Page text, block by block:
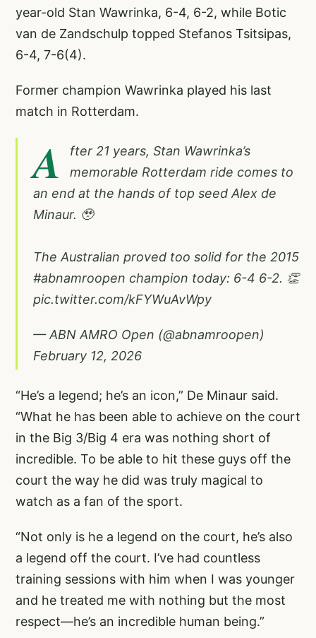
year-old Stan Wawrinka, 6-4, 6-2, while Botic
van de Zandschulp topped Stefanos Tsitsipas,
6-4, 7-6(4).
Former champion Wawrinka played his last
match in Rotterdam.
A
fter 21 years, Stan Wawrinka’s
memorable Rotterdam ride comes to
an end at the hands of top seed Alex de
Minaur. 🥹
The Australian proved too solid for the 2015
#abnamroopen champion today: 6-4 6-2. 👏
pic.twitter.com/kFYWuAvWpy
— ABN AMRO Open (@abnamroopen)
February 12, 2026
“He’s a legend; he’s an icon,” De Minaur said.
“What he has been able to achieve on the court
in the Big 3/Big 4 era was nothing short of
incredible. To be able to hit these guys off the
court the way he did was truly magical to
watch as a fan of the sport.
“Not only is he a legend on the court, he’s also
a legend off the court. I’ve had countless
training sessions with him when I was younger
and he treated me with nothing but the most
respect—he’s an incredible human being.”